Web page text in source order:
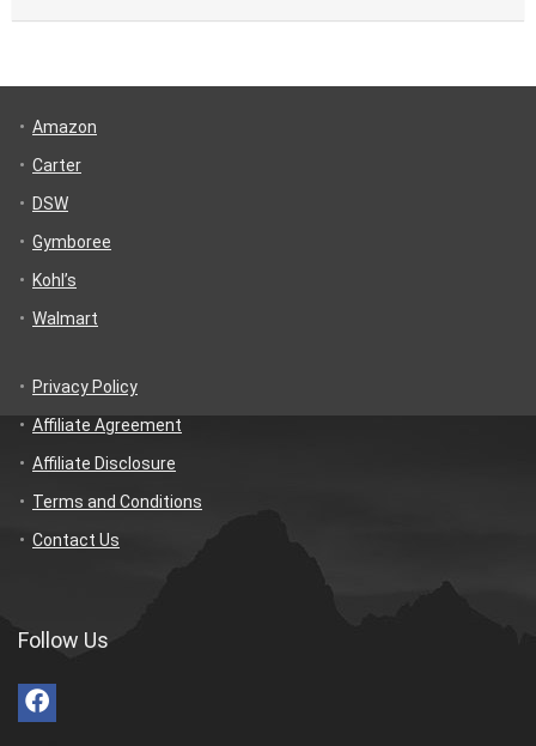
Amazon
Carter
DSW
Gymboree
Kohl’s
Walmart
Privacy Policy
Affiliate Agreement
Affiliate Disclosure
Terms and Conditions
Contact Us
Follow Us